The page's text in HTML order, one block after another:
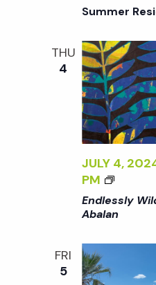
D
N
E
W
W
O
R
B
Y
S
A
Summer
THU
4
JULY 4,
PM
<
I
>
N
Endlessly
Abalan
FRI
5